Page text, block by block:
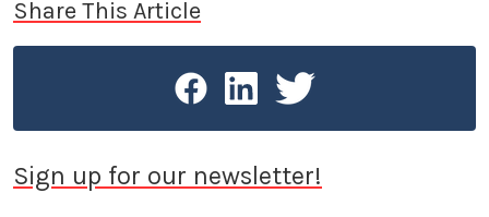
Share This Article
Sign up for our newsletter!